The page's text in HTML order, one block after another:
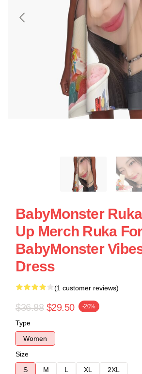
BabyMonster
Up Merch Ruka
BabyMonster
Dress
(1 customer reviews)
$36.88 $29.50 -20%
Type
Women
Size
S
M L XL 2XL